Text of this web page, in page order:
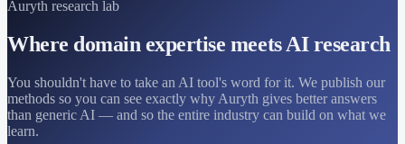
Auryth research lab
Where domain expertise meets AI research
You shouldn't have to take an AI tool's word for it. We publish our
methods so you can see exactly why Auryth gives better answers
than generic AI — and so the entire industry can build on what we
learn.